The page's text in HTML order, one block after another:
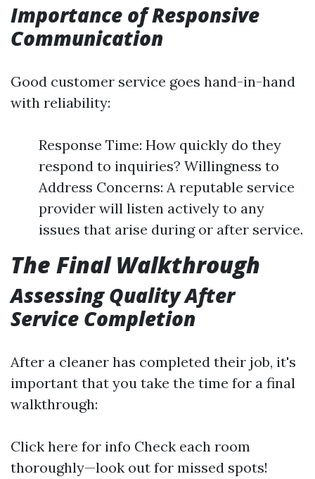
Importance of Responsive
Communication
Good customer service goes hand-in-hand
with reliability:
Response Time: How quickly do they
respond to inquiries? Willingness to
Address Concerns: A reputable service
provider will listen actively to any
issues that arise during or after service.
The Final Walkthrough
Assessing Quality After
Service Completion
After a cleaner has completed their job, it's
important that you take the time for a final
walkthrough:
Click here for info Check each room
thoroughly—look out for missed spots!